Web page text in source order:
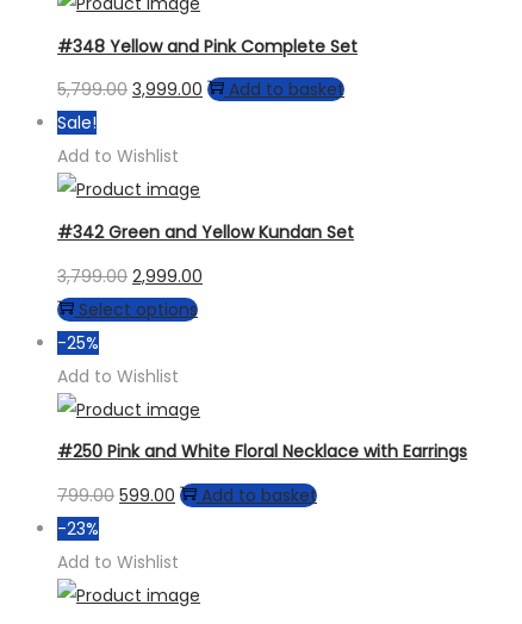
chosen
on
the
#348 Yellow and Pink Complete Set
5,799.00 Original
was:
₹5,799.00.
3,999.00 Current
Add to basket
Sale!
Add to Wishlist
#342 Green and Yellow Kundan Set
3,799.00 Original
price
₹3,799.00.
2,999.00
Select optionsThis
multiple
variants.
options
chosen
-25%
Add to Wishlist
#250 Pink and White Floral Necklace with Earrings
799.00 Original
was:
₹799.00.
599.00 Current
is:
₹599.00.
Add to basket
-23%
Add to Wishlist